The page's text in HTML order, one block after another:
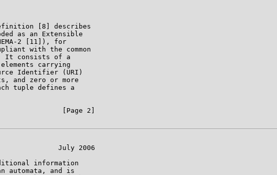
[8] describes
as an Extensible
2 [11]), for
with the common
It consists of a
carrying
Identifier (URI)
and zero or more
tuple defines a
[Page 2]
July 2006
information
automata, and is